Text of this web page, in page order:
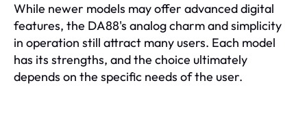
While newer models may offer advanced digital
features, the DA88's analog charm and simplicity
in operation still attract many users. Each model
has its strengths, and the choice ultimately
depends on the specific needs of the user.